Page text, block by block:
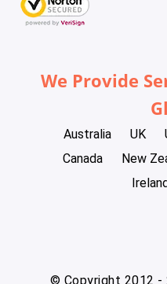
We Provide
Australia UK
Canada
New
© Copyright 2012 -